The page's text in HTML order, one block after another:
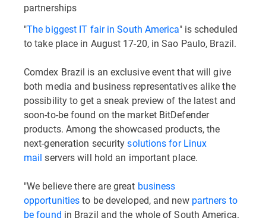
partnerships
"The biggest IT fair in South America" is scheduled
to take place in August 17-20, in Sao Paulo, Brazil.
Comdex Brazil is an exclusive event that will give
both media and business representatives alike the
possibility to get a sneak preview of the latest and
soon-to-be found on the market BitDefender
products. Among the showcased products, the
next-generation securitysolutions for Linux
mailservers will hold an important place.
"We believe there are great business
opportunitiesto be developed, and new partners to
be found in Brazil and the whole of South America.